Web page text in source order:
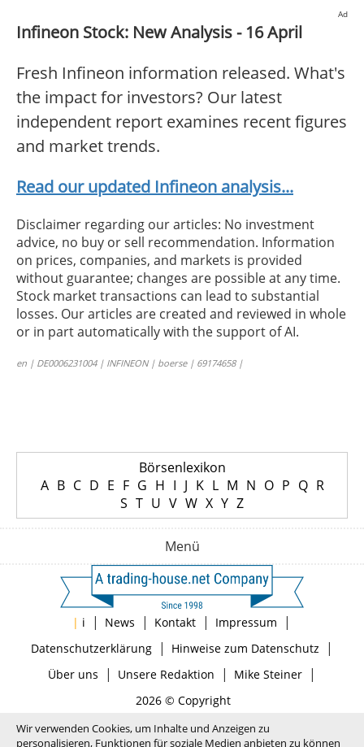
Ad
Infineon Stock: New Analysis - 16 April
Fresh Infineon information released. What's
the impact for investors? Our latest
independent report examines recent figures
and market trends.
Read our updated Infineon analysis...
Disclaimer regarding our articles: No investment
advice, no buy or sell recommendation. Information
on prices, companies, and markets is provided
without guarantee; changes are possible at any time.
Stock market transactions can lead to substantial
losses. Our articles are created and reviewed in whole
or in part automatically with the support of AI.
en | DE0006231004 | INFINEON | boerse | 69174658 |
Börsenlexikon
A B C D E F G H I J K L M N O P Q R
S T U V W X Y Z
Menü
| i | News | Kontakt | Impressum |
Datenschutzerklärung| Hinweise zum Datenschutz |
Über uns | Unsere Redaktion | Mike Steiner|
2026 © Copyright
Wir verwenden Cookies, um Inhalte und Anzeigen zu
personalisieren, Funktionen für soziale Medien anbieten zu können